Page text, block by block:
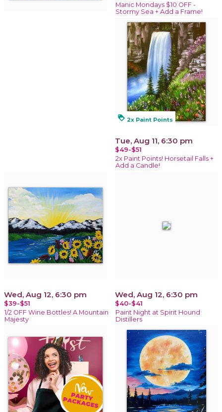
Manic Mondays $10 OFF -
Stormy Sea + Add a Frame!
loyalty 2x Paint Points
Tue, Aug 11, 6:30 pm
$49-$51
2x Paint Points! Horsetail Falls +
Add a Candle!
Wed, Aug 12, 6:30 pm
$39-$51
1/2 OFF Wine Bottles! A Mountain
Majesty
Wed, Aug 12, 6:30 pm
$40-$41
Paint Night at Spirit Hound
Distillers